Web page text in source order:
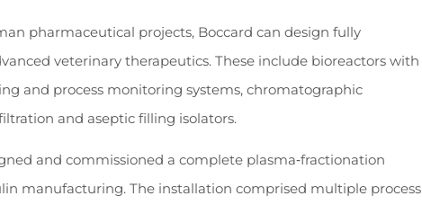
pharmaceutical projects, Boccard can design fully
veterinary therapeutics. These include bioreactors with
and process monitoring systems, chromatographic
and aseptic filling isolators.
and commissioned a complete plasma‑fractionation
manufacturing. The installation comprised multiple process